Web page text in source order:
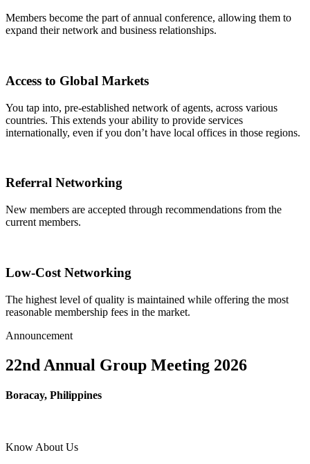
Members become the part of annual conference, allowing them to
expand their network and business relationships.
Access to Global Markets
You tap into, pre-established network of agents, across various
countries. This extends your ability to provide services
internationally, even if you don’t have local offices in those regions.
Referral Networking
New members are accepted through recommendations from the
current members.
Low-Cost Networking
The highest level of quality is maintained while offering the most
reasonable membership fees in the market.
Announcement
22nd Annual Group Meeting 2026
Boracay, Philippines
Know About Us